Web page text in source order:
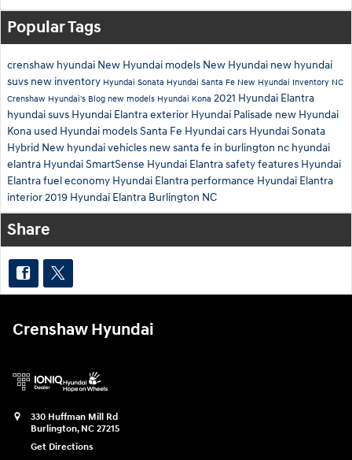
Popular Tags
crenshaw hyundai New Hyundai models New Hyundai new hyundai
suvs new inventory Hyundai Sonata Hyundai Santa Fe New Hyundai Inventory NC
Crenshaw Hyundai's Blog new models Hyundai Kona 2021 Hyundai Elantra
hyundai suvs Hyundai Elantra exterior Hyundai Palisade new Hyundai
Kona used Hyundai modelsSanta Fe Hyundai cars Hyundai Sonata
Hybrid New hyundai vehicles new santa fe in burlington nc hyundai
elantra Hyundai SmartSense Hyundai Elantra safety features Hyundai
Elantra fuel economy Hyundai Elantra performance Hyundai Elantra
interior2019 Hyundai Elantra Burlington NC
Share
Crenshaw Hyundai
330 Huffman Mill Rd
Burlington, NC 27215
Get Directions